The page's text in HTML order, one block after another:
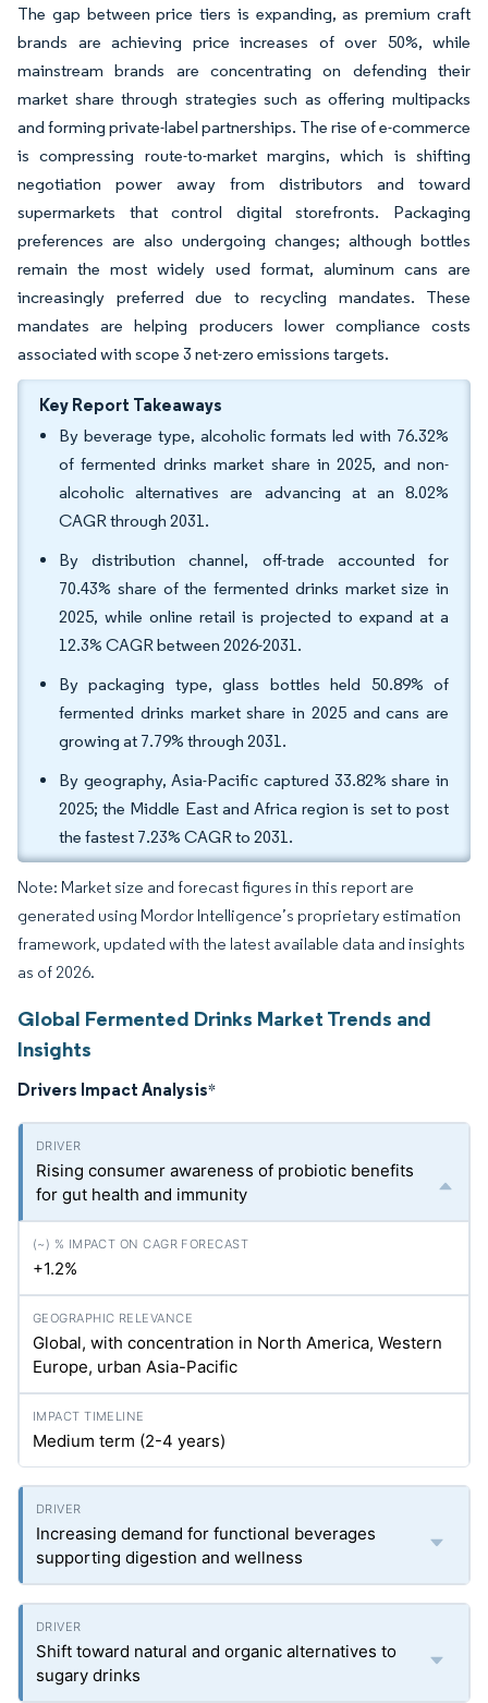
The gap between price tiers is expanding, as premium craft
brands are achieving price increases of over 50%, while
mainstream brands are concentrating on defending their
market share through strategies such as offering multipacks
and forming private-label partnerships. The rise of e-commerce
is compressing route-to-market margins, which is shifting
negotiation power away from distributors and toward
supermarkets that control digital storefronts. Packaging
preferences are also undergoing changes; although bottles
remain the most widely used format, aluminum cans are
increasingly preferred due to recycling mandates. These
mandates are helping producers lower compliance costs
associated with scope 3 net-zero emissions targets.
Key Report Takeaways
By beverage type, alcoholic formats led with 76.32%
of fermented drinks market share in 2025, and non-
alcoholic alternatives are advancing at an 8.02%
CAGR through 2031.
By distribution channel, off-trade accounted for
70.43% share of the fermented drinks market size in
2025, while online retail is projected to expand at a
12.3% CAGR between 2026-2031.
By packaging type, glass bottles held 50.89% of
fermented drinks market share in 2025 and cans are
growing at 7.79% through 2031.
By geography, Asia-Pacific captured 33.82% share in
2025; the Middle East and Africa region is set to post
the fastest 7.23% CAGR to 2031.
Note: Market size and forecast figures in this report are
generated using Mordor Intelligence’s proprietary estimation
framework, updated with the latest available data and insights
as of 2026.
Global Fermented Drinks Market Trends and
Insights
Drivers Impact Analysis*
Rising consumer awareness of probiotic benefits
for gut health and immunity
+1.2%
Global, with concentration in North America, Western
Europe, urban Asia-Pacific
Medium term (2-4 years)
Increasing demand for functional beverages
supporting digestion and wellness
Shift toward natural and organic alternatives to
sugary drinks